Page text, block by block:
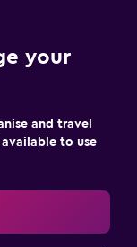
your
and travel
to use